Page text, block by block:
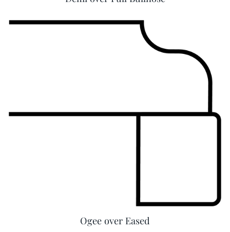
Ogee over Eased